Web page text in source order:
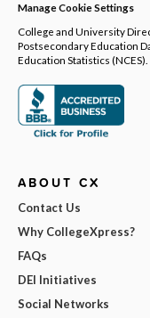
Manage Cookie Settings
College and University
Postsecondary Education
Education Statistics (NCES).
ABOUT CX
Contact Us
Why CollegeXpress?
FAQs
DEI Initiatives
Social Networks